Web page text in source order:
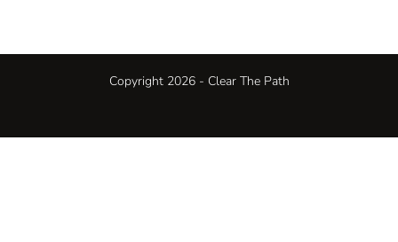
Copyright 2026 - Clear The Path